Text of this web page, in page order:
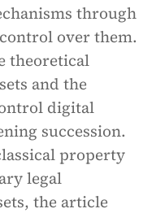
through
over them.
theoretical
and the
digital
succession.
property
legal
the article